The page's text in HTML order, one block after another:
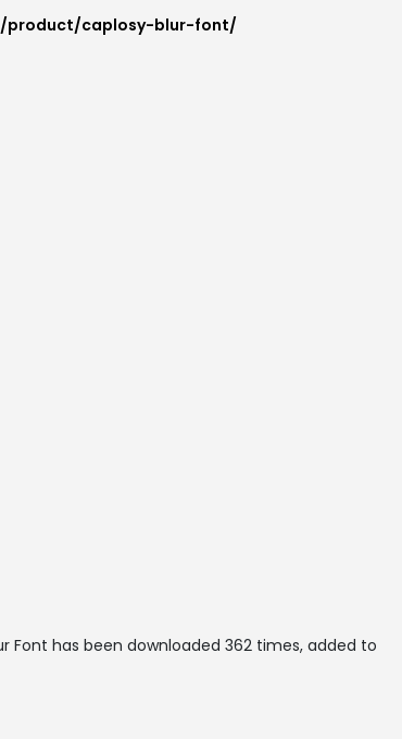
product/caplosy-blur-font/
Font has been downloaded 362 times, added to